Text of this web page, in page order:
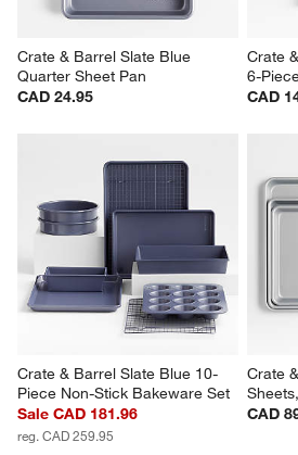
Crate & Barrel Slate Blue
Quarter Sheet Pan
CAD 24.95
Crate
6-
CAD
Crate & Barrel Slate Blue 10-
Piece Non-Stick Bakeware Set
Sale CAD 181.96
reg. CAD 259.95
Crate
CAD